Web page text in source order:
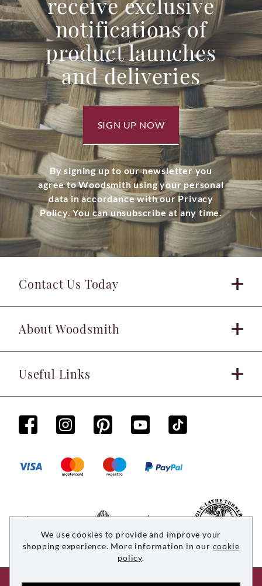
notifications of
product launches
and deliveries
SIGN UP NOW
By signing up to our newsletter you
agree to Woodsmith using your personal
data in accordance with our Privacy
Policy. You can unsubscribe at any time.
Contact Us Today
About Woodsmith
Useful Links
We use cookies to provide and improve your
shopping experience. More information in our cookie
policy.